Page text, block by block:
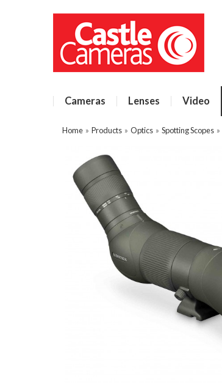
Cameras Lenses Video
Home » Products » Optics » Spotting Scopes »